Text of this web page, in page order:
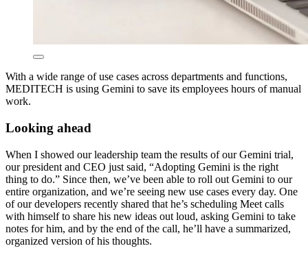
With a wide range of use cases across departments and functions,
MEDITECH is using Gemini to save its employees hours of manual
work.
Looking ahead
When I showed our leadership team the results of our Gemini trial,
our president and CEO just said, “Adopting Gemini is the right
thing to do.” Since then, we’ve been able to roll out Gemini to our
entire organization, and we’re seeing new use cases every day. One
of our developers recently shared that he’s scheduling Meet calls
with himself to share his new ideas out loud, asking Gemini to take
notes for him, and by the end of the call, he’ll have a summarized,
organized version of his thoughts.